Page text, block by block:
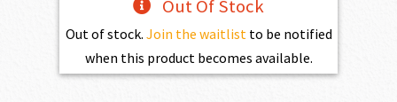
Out Of Stock
Out of stock. Join the waitlist to be notified
when this product becomes available.